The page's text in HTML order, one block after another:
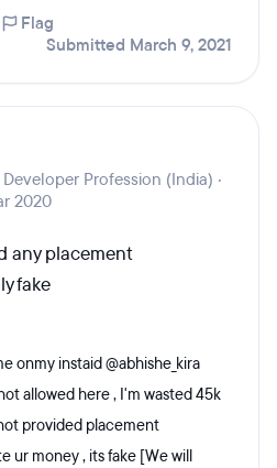
Flag
Submitted March 9, 2021
Profession (India) ·
2020
any placement
fake
onmy instaid @abhishe_kira
allowed here , I'm wasted 45k
provided placement
ur money , its fake [We will